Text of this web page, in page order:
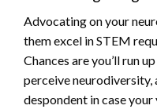
Advocating on your
them excel in STEM
Chances are you’ll run
perceive neurodiversity,
despondent in case